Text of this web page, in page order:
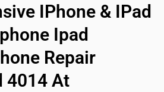
IPhone & IPad
Ipad
Repair
4014 At